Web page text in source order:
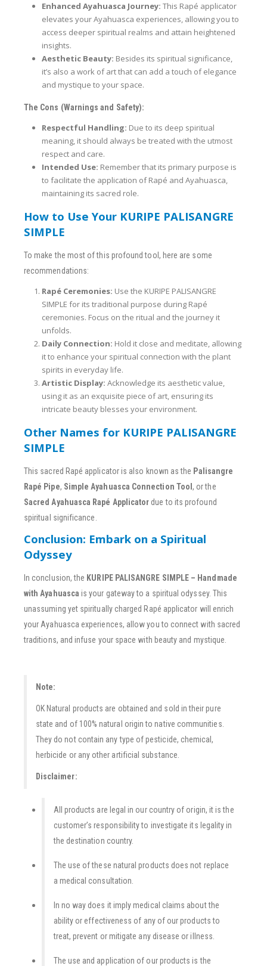
Enhanced Ayahuasca Journey: This Rapé applicator
elevates your Ayahuasca experiences, allowing you to
access deeper spiritual realms and attain heightened
insights.
Aesthetic Beauty: Besides its spiritual significance,
it’s also a work of art that can add a touch of elegance
and mystique to your space.
The Cons (Warnings and Safety):
Respectful Handling: Due to its deep spiritual
meaning, it should always be treated with the utmost
respect and care.
Intended Use: Remember that its primary purpose is
to facilitate the application of Rapé and Ayahuasca,
maintaining its sacred role.
How to Use Your KURIPE PALISANGRE
SIMPLE
To make the most of this profound tool, here are some
recommendations:
Rapé Ceremonies: Use the KURIPE PALISANGRE
SIMPLE for its traditional purpose during Rapé
ceremonies. Focus on the ritual and the journey it
unfolds.
Daily Connection: Hold it close and meditate, allowing
it to enhance your spiritual connection with the plant
spirits in everyday life.
Artistic Display: Acknowledge its aesthetic value,
using it as an exquisite piece of art, ensuring its
intricate beauty blesses your environment.
Other Names for KURIPE PALISANGRE
SIMPLE
This sacred Rapé applicator is also known as the Palisangre
Rapé Pipe, Simple Ayahuasca Connection Tool, or the
Sacred Ayahuasca Rapé Applicatordue to its profound
spiritual significance.
Conclusion: Embark on a Spiritual
Odyssey
In conclusion, the KURIPE PALISANGRE SIMPLE – Handmade
with Ayahuasca is your gateway to a spiritual odyssey. This
unassuming yet spiritually charged Rapé applicator will enrich
your Ayahuasca experiences, allow you to connect with sacred
traditions, and infuse your space with beauty and mystique.
Note:
OK Natural products are obtained and sold in their pure
state and of 100% natural origin to native communities.
They do not contain any type of pesticide, chemical,
herbicide or any other artificial substance.
Disclaimer:
All products are legal in our country of origin, it is the
customer’s responsibility to investigate its legality in
the destination country.
The use of these natural products does not replace
a medical consultation.
In no way does it imply medical claims about the
ability or effectiveness of any of our products to
treat, prevent or mitigate any disease or illness.
The use and application of our products is the